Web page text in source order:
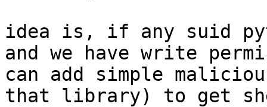
idea is, if any suid
and we have write
can add simple
that library) to get